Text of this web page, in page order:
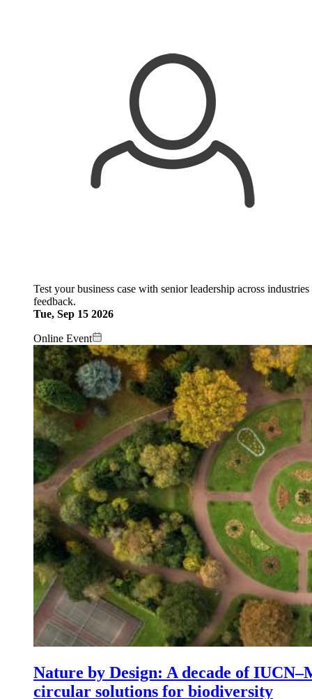
Test your business case with senior leadership across
feedback.
Tue, Sep 15 2026
Online Event
Image:
Nature by Design: A decade of
circular solutions for biodiversity